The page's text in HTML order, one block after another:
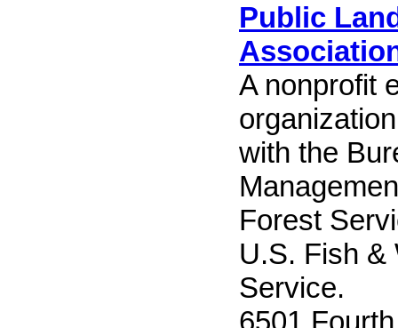
Public
A nonprofit
with the
Forest
U.S. Fish &
Service.